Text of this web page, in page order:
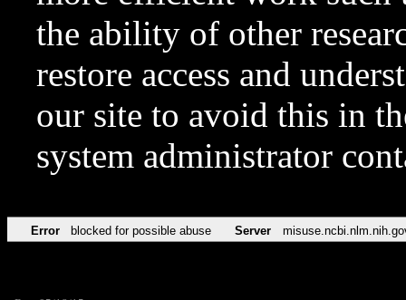
the ability of other
restore access and
our site to avoid this in
system administrator
Error blocked for possible abuse Server